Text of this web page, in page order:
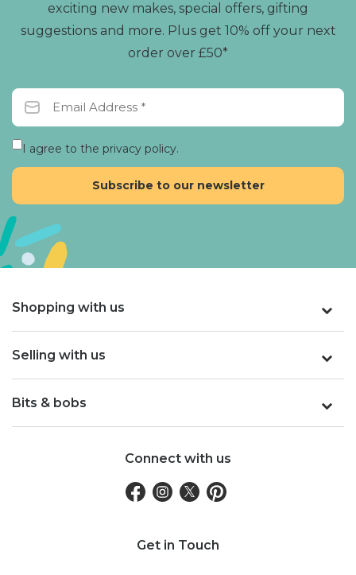
exciting new makes, special offers, gifting
suggestions and more. Plus get 10% off your next
order over £50*
I agree to the privacy policy.
Shopping with us
Selling with us
Bits & bobs
Connect with us
Get in Touch